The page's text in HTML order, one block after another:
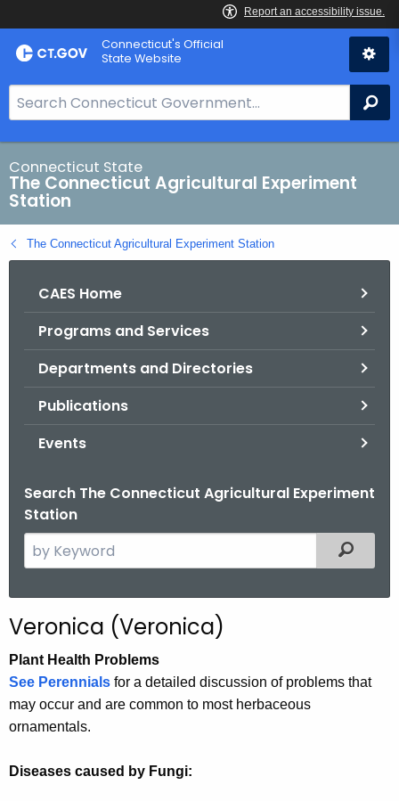
Skip
to
Connecticut's Official
State Website
e
a
r
h
B
a
Connecticut State
The Connecticut Agricultural Experiment
Station
The Connecticut Agricultural Experiment Station
CAES Home
Programs and Services
Departments and Directories
Publications
Events
Search The Connecticut Agricultural Experiment
Station
e
c
h
t
h
e
u
Filtered
Veronica (Veronica)
Plant Health Problems
See Perennials for a detailed discussion of problems that
may occur and are common to most herbaceous
ornamentals.
Diseases caused by Fungi: